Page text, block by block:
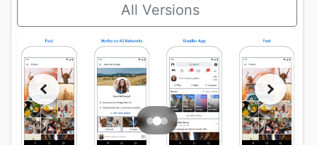
All Versions